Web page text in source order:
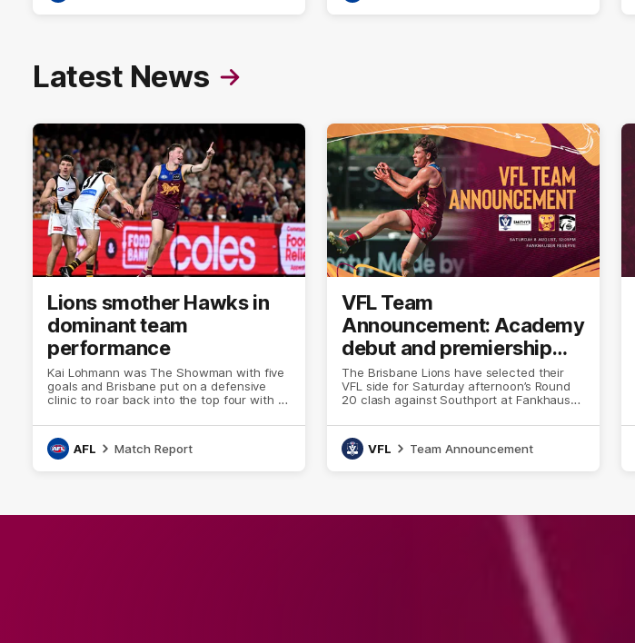
Latest News
Lions smother Hawks in
dominant team
performance
Kai Lohmann was The Showman with five
goals and Brisbane put on a defensive
clinic to roar back into the top four with a
at the Gabba on Friday night.
AFL
Match Report
VFL Team
Announcement: Academy
debut and premiership
Lion to bolster VFL side
The Brisbane Lions have selected their
VFL side for Saturday afternoon’s Round
20 clash against Southport at Fankhauser
VFL Team Announcement